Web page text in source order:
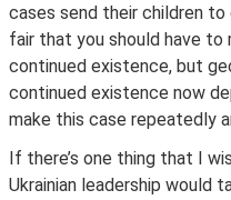
cases send their children to
fair that you should have
continued existence, but
continued existence now
make this case repeatedly
If there’s one thing that I
Ukrainian leadership would